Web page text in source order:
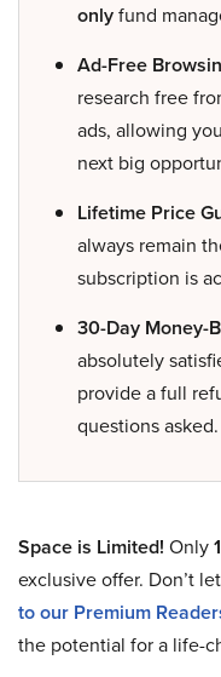
onlyfund
Ad-Free
research free
ads, allowing
next big
Lifetime Price
always remain
subscription is
30-Day Money-
absolutely
provide a full
questions asked.
Space is Limited! Only
exclusive offer. Don’t
to our Premium
the potential for a life-